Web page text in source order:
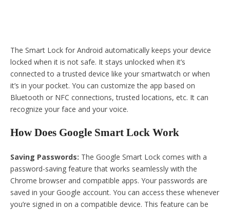
The Smart Lock for Android automatically keeps your device
locked when it is not safe. It stays unlocked when it’s
connected to a trusted device like your smartwatch or when
it’s in your pocket. You can customize the app based on
Bluetooth or NFC connections, trusted locations, etc. It can
recognize your face and your voice.
How Does Google Smart Lock Work
Saving Passwords: The Google Smart Lock comes with a
password-saving feature that works seamlessly with the
Chrome browser and compatible apps. Your passwords are
saved in your Google account. You can access these whenever
you’re signed in on a compatible device. This feature can be